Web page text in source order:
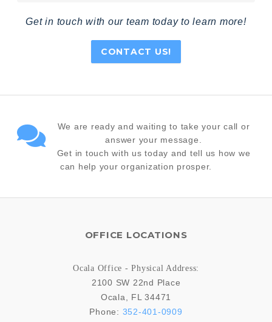
Get in touch with our team today to learn more!
CONTACT US!
We are ready and waiting to take your call or
answer your message.
Get in touch with us today and tell us how we
can help your organization prosper.
OFFICE LOCATIONS
Ocala Office - Physical Address:
2100 SW 22nd Place
Ocala
FL 34471
Phone: 352-401-0909